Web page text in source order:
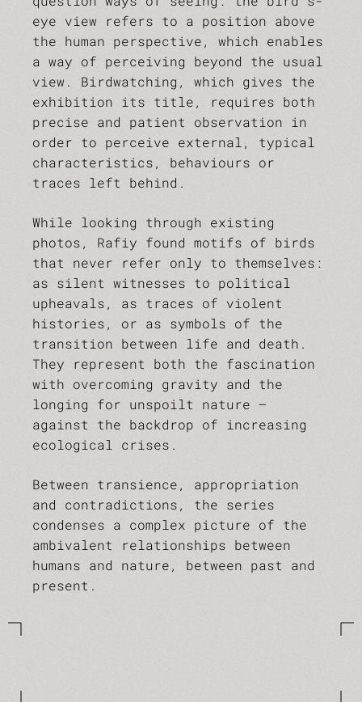
eye view refers to a position above
the human perspective, which enables
a way of perceiving beyond the usual
view. Birdwatching, which gives the
exhibition its title, requires both
precise and patient observation in
order to perceive external, typical
characteristics, behaviours or
traces left behind.
While looking through existing
photos, Rafiy found motifs of birds
that never refer only to themselves:
as silent witnesses to political
upheavals, as traces of violent
histories, or as symbols of the
transition between life and death.
They represent both the fascination
with overcoming gravity and the
longing for unspoilt nature –
against the backdrop of increasing
ecological crises.
Between transience, appropriation
and contradictions, the series
condenses a complex picture of the
ambivalent relationships between
humans and nature, between past and
present.